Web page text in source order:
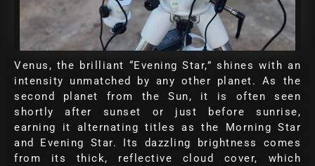
Venus, the brilliant “Evening Star,” shines with an
intensity unmatched by any other planet. As the
second planet from the Sun, it is often seen
shortly after sunset or just before sunrise,
earning it alternating titles as the Morning Star
and Evening Star. Its dazzling brightness comes
from its thick, reflective cloud cover, which